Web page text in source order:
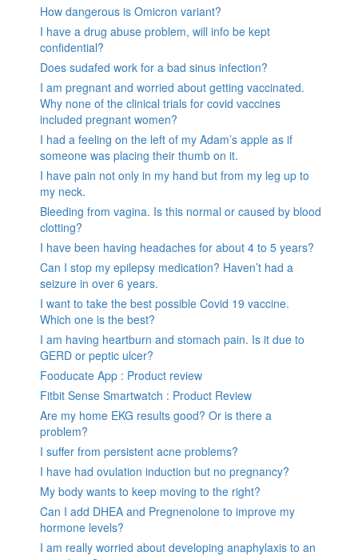
How dangerous is Omicron variant?
I have a drug abuse problem, will info be kept
confidential?
Does sudafed work for a bad sinus infection?
I am pregnant and worried about getting vaccinated.
Why none of the clinical trials for covid vaccines
included pregnant women?
I had a feeling on the left of my Adam’s apple as if
someone was placing their thumb on it.
I have pain not only in my hand but from my leg up to
my neck.
Bleeding from vagina. Is this normal or caused by blood
clotting?
I have been having headaches for about 4 to 5 years?
Can I stop my epilepsy medication? Haven’t had a
seizure in over 6 years.
I want to take the best possible Covid 19 vaccine.
Which one is the best?
I am having heartburn and stomach pain. Is it due to
GERD or peptic ulcer?
Fooducate App : Product review
Fitbit Sense Smartwatch : Product Review
Are my home EKG results good? Or is there a
problem?
I suffer from persistent acne problems?
I have had ovulation induction but no pregnancy?
My body wants to keep moving to the right?
Can I add DHEA and Pregnenolone to improve my
hormone levels?
I am really worried about developing anaphylaxis to an